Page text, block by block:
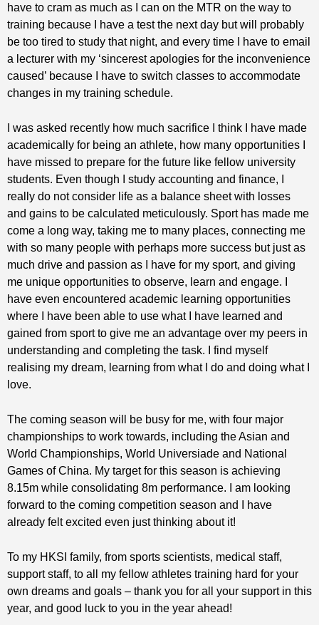
have to cram as much as I can on the MTR on the way to
training because I have a test the next day but will probably
be too tired to study that night, and every time I have to email
a lecturer with my ‘sincerest apologies for the inconvenience
caused’ because I have to switch classes to accommodate
changes in my training schedule.
I was asked recently how much sacrifice I think I have made
academically for being an athlete, how many opportunities I
have missed to prepare for the future like fellow university
students. Even though I study accounting and finance, I
really do not consider life as a balance sheet with losses
and gains to be calculated meticulously. Sport has made me
come a long way, taking me to many places, connecting me
with so many people with perhaps more success but just as
much drive and passion as I have for my sport, and giving
me unique opportunities to observe, learn and engage. I
have even encountered academic learning opportunities
where I have been able to use what I have learned and
gained from sport to give me an advantage over my peers in
understanding and completing the task. I find myself
realising my dream, learning from what I do and doing what I
love.
The coming season will be busy for me, with four major
championships to work towards, including the Asian and
World Championships, World Universiade and National
Games of China. My target for this season is achieving
8.15m while consolidating 8m performance. I am looking
forward to the coming competition season and I have
already felt excited even just thinking about it!
To my HKSI family, from sports scientists, medical staff,
support staff, to all my fellow athletes training hard for your
own dreams and goals – thank you for all your support in this
year, and good luck to you in the year ahead!